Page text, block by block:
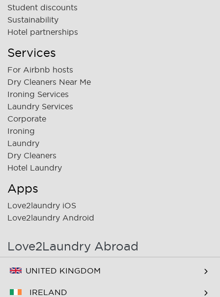
Student discounts
Sustainability
Hotel partnerships
Services
For Airbnb hosts
Dry Cleaners Near Me
Ironing Services
Laundry Services
Corporate
Ironing
Laundry
Dry Cleaners
Hotel Laundry
Apps
Love2laundry iOS
Love2laundry Android
Love2Laundry Abroad
UNITED KINGDOM
IRELAND